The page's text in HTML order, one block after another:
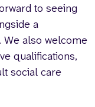
to seeing
a
We also welcome
qualifications,
social care